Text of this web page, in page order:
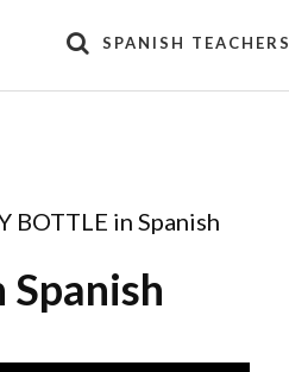
SPANISH TEACHERS
BOTTLE in Spanish